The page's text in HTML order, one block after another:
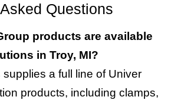
Questions
products are available
in Troy, MI?
a full line of Univer
products, including clamps,